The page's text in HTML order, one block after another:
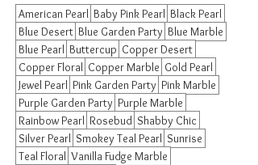
American Pearl Baby Pink Pearl Black Pearl
Blue Desert Blue Garden Party Blue Marble
Blue Pearl Buttercup Copper Desert
Copper Floral Copper Marble Gold Pearl
Jewel Pearl Pink Garden Party Pink Marble
Purple Garden Party Purple Marble
Rainbow Pearl Rosebud Shabby Chic
Silver Pearl Smokey Teal Pearl Sunrise
Teal Floral Vanilla Fudge Marble